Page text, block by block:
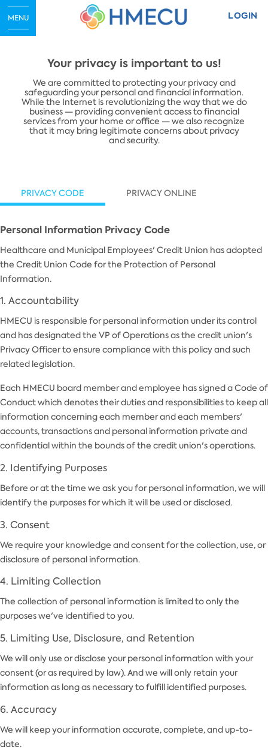
LOGIN
MENU
Your privacy is important to us!
​We are committed to protecting your privacy and
safeguarding your personal and financial information.
While the Internet is revolutionizing the way that we do
business — providing convenient access to financial
services from your home or office — we also recognize
that it may bring legitimate concerns about privacy
and security.
PRIVACY CODE PRIVACY ONLINE
Personal Information Privacy Code
Healthcare and Municipal Employees' Credit Union has adopted
the Credit Union Code for the Protection of Personal
Information.
1. Accountability
HMECU is responsible for personal information under its control
and has designated the VP of Operations as the credit union's
Privacy Officer to ensure compliance with this policy and such
related legislation.
Each HMECU board member and employee has signed a Code of
Conduct which denotes their duties and responsibilities to keep all
information concerning each member and each members'
accounts, transactions and personal information private and
confidential within the bounds of the credit union's operations.
2. Identifying Purposes
Before or at the time we ask you for personal information, we will
identify the purposes for which it will be used or disclosed.
3. Consent
We require your knowledge and consent for the collection, use, or
disclosure of personal information.
4. Limiting Collection
The collection of personal information is limited to only the
purposes we've identified to you.
5. Limiting Use, Disclosure, and Retention
We will only use or disclose your personal information with your
consent (or as required by law). And we will only retain your
information as long as necessary to fulfill identified purposes.
6. Accuracy
We will keep your information accurate, complete, and up-to-
date.